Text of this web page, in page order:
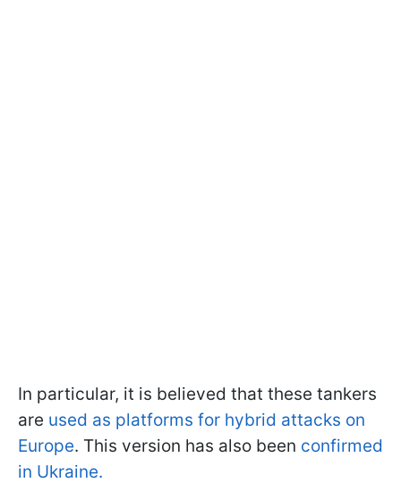
In particular, it is believed that these tankers
are used as platforms for hybrid attacks on
Europe. This version has also been confirmed
in Ukraine.